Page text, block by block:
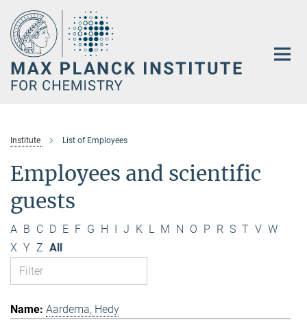
Main-
Content
Institute List of Employees
Employees and scientific
guests
A B C D E F G H I J K L M N O P R S T V W
X Y Z All
Aardema, Hedy